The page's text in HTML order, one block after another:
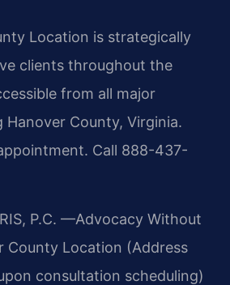
Location is strategically
clients throughout the
from all major
Hanover County, Virginia.
Call 888-437-
P.C. —Advocacy Without
County Location (Address
consultation scheduling)